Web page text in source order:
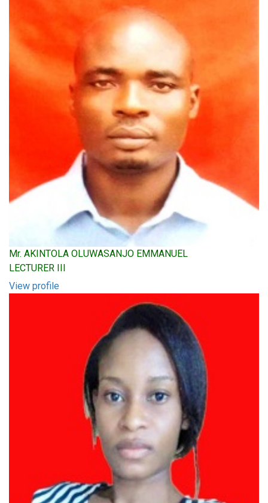
Mr. AKINTOLA OLUWASANJO EMMANUEL
LECTURER III
View profile